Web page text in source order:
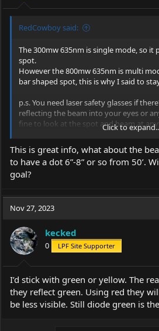
RedCowboy said:
The 300mw 635nm is single mode, so
spot.
However the 800mw 635nm is multi
bar shaped spot, this is why I said to
p.s. You need laser safety glasses if
reflecting the beam into your eyes or
fine to look at the spot and beam at
as long as you won't have any specular
Bouncing a beam off a mirror and into
reflection, that's no good. But the
in the air or the spot in a tree or on a
Click to
This is great info, what about the
to have a dot 6”-8” or so from 50’.
goal?
Nov 27, 2023
kecked
0 LPF Site Supporter
I’d stick with green or yellow. The
they reflect green. Using red they
be less visible. Still diode green is